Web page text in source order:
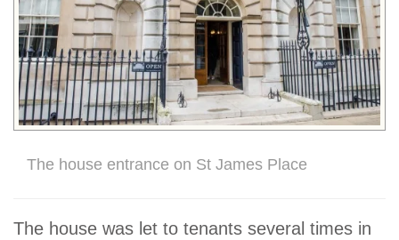
The house entrance on St James Place
The house was let to tenants several times in